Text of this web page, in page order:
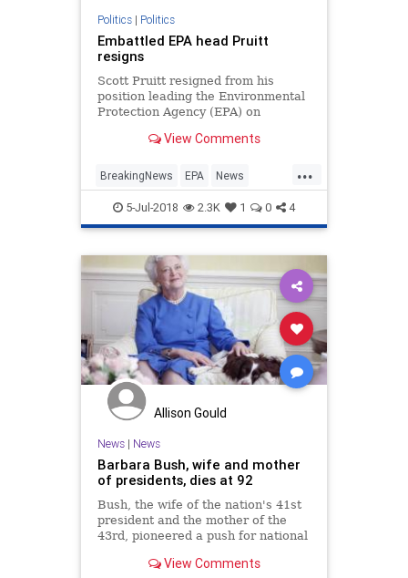
Politics| Politics
Embattled EPA head Pruitt
resigns
Scott Pruitt resigned from his
position leading the Environmental
Protection Agency (EPA) on
profile controversies regarding his
at the agency. "I have
View Comments
...
BreakingNews EPA News
Politics ScottPruitt Washington
5-Jul-2018 2.3K 1 0 4
Allison Gould
News| News
Barbara Bush, wife and mother
of presidents, dies at 92
Bush, the wife of the nation's 41st
president and the mother of the
43rd, pioneered a push for national
White House.View Comments